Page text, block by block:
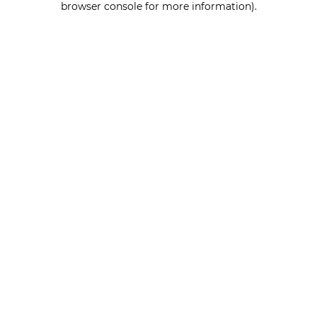
browser console for more information).